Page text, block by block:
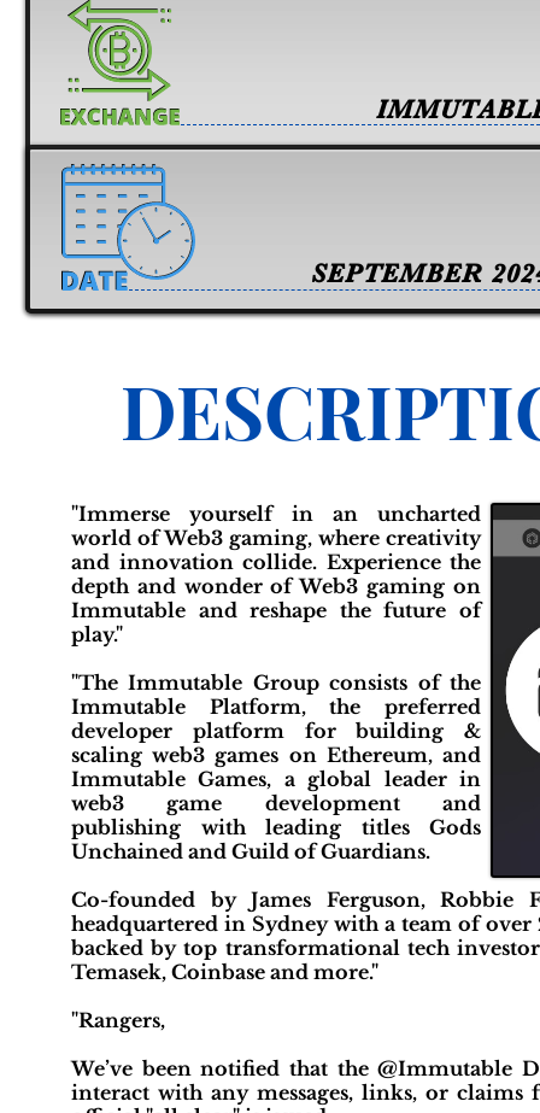
SEPTEMBER
"Immerse yourself in an uncharted
world of Web3 gaming, where creativity
and innovation collide. Experience the
depth and wonder of Web3 gaming on
Immutable and reshape the future of
play."
"The Immutable Group consists of the
Immutable Platform, the preferred
developer platform for building &
scaling web3 games on Ethereum, and
Immutable Games, a global leader in
web3 game development and
publishing with leading titles Gods
Unchained and Guild of Guardians.
Co-founded by James Ferguson,
headquartered in Sydney with a team of
backed by top transformational tech
Temasek, Coinbase and more."
"Rangers,
We’ve been notified that the @Immutable
interact with any messages, links, or